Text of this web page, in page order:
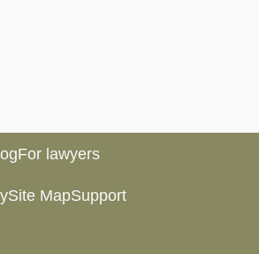
For lawyers
Site MapSupport